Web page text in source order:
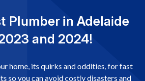
Plumber in Adelaide
and 2024!
home, its quirks and oddities, for fast
so you can avoid costly disasters and